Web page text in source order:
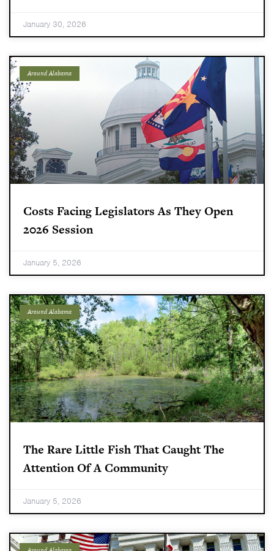
January 30, 2026
Around Alabama
Costs Facing Legislators As They Open
2026 Session
January 5, 2026
Around Alabama
The Rare Little Fish That Caught The
Attention Of A Community
January 5, 2026